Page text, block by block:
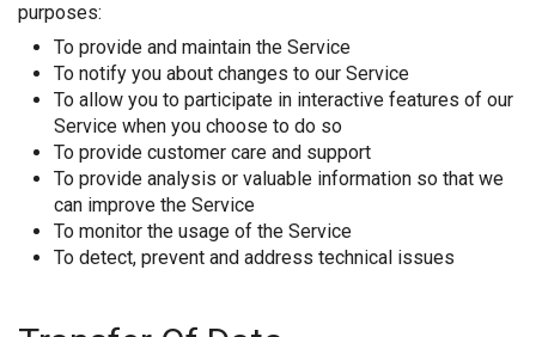
purposes:
To provide and maintain the Service
To notify you about changes to our Service
To allow you to participate in interactive features of our
Service when you choose to do so
To provide customer care and support
To provide analysis or valuable information so that we
can improve the Service
To monitor the usage of the Service
To detect, prevent and address technical issues